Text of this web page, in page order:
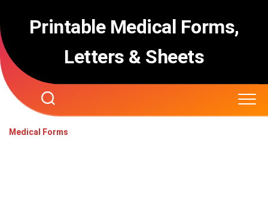
contentPrintable Medical Forms,
Letters & Sheets
Medical Forms